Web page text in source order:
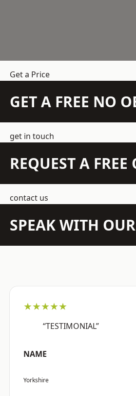
Get a Price
GET A FREE NO
get in touch
REQUEST A FREE
contact us
SPEAK WITH
★★★★★
“TESTIMONIAL”
NAME
Yorkshire